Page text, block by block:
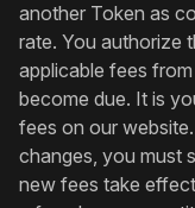
another Token as
rate. You authorize
applicable fees
become due. It is
fees on our
changes, you must
new fees take